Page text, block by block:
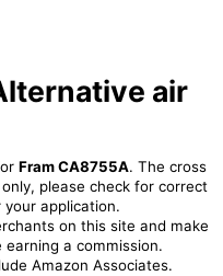
air
Fram CA8755A. The cross
please check for correct
application.
on this site and make
a commission.
Amazon Associates.